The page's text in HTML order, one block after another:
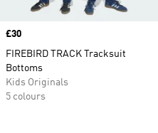
Price
£30
FIREBIRD TRACK Tracksuit
Bottoms
Kids Originals
5 colours